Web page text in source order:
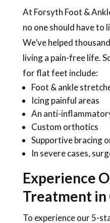
At Forsyth Foot &
no one should have
We’ve helped
living a pain-free life.
for flat feet include:
Foot & ankle
Icing painful areas
An anti-
Custom orthotics
Supportive bracing
In severe cases,
Experience
Treatment in
To experience our 5-